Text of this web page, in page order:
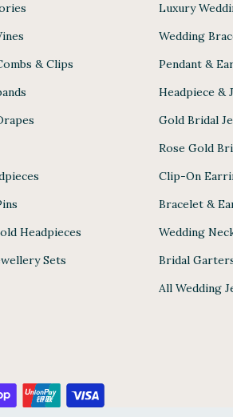
& Clips
Headpieces
Sets
Luxury
Wedding
Pendant &
Headpiece &
Gold Bridal
Rose Gold
Clip-On
Bracelet &
Wedding
Bridal
All Wedding